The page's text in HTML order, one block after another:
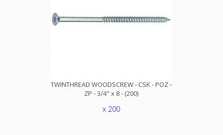
TWINTHREAD WOODSCREW - CSK - POZ -
ZP - 3/4" x 8 - (200)
x 200